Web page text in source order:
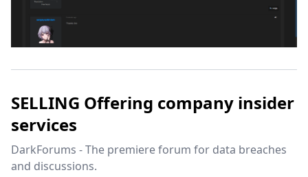
SELLING Offering company insider
services
DarkForums - The premiere forum for data breaches
and discussions.